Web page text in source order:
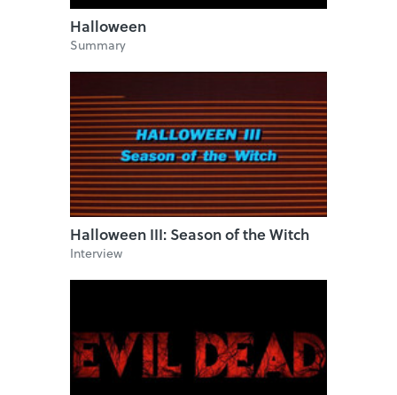
Halloween
Summary
Halloween III: Season of the Witch
Interview